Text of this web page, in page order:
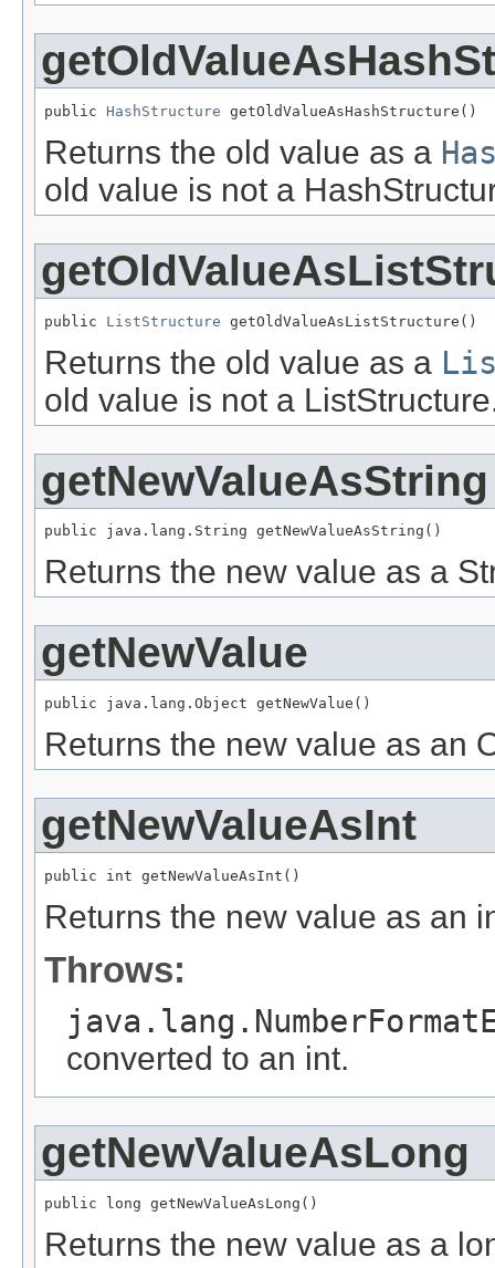
public HashStructure getOldValueAsHashStructure()
Returns the old value as a
old value is not a
public ListStructure getOldValueAsListStructure()
Returns the old value as a
old value is not a
getNewValueAsString
public java.lang.String getNewValueAsString()
Returns the new value as a
getNewValue
public java.lang.Object getNewValue()
Returns the new value as an
getNewValueAsInt
public int getNewValueAsInt()
Returns the new value as an
Throws:
converted to an int.
getNewValueAsLong
public long getNewValueAsLong()
Returns the new value as a